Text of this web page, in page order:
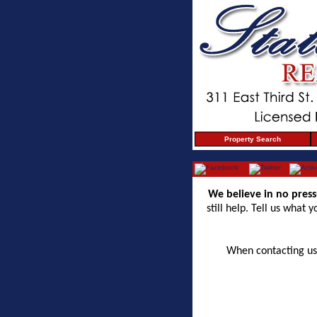
Property Search
We believe in no
still help. Tell us what
When contacting